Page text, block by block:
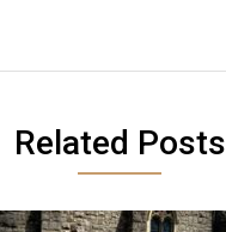
Related Posts